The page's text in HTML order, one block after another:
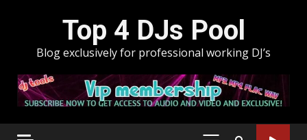
Top 4 DJs Pool
Blog exclusively for professional working DJ’s